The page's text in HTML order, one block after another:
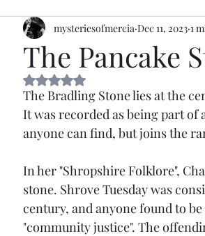
The Pancake
mysteriesofmercia Dec 11, 2023 1
Rated NaN out of 5 stars.
The Bradling Stone lies at the
It was recorded as being part of
anyone can find, but joins the
In her "Shropshire Folklore",
stone. Shrove Tuesday was
century, and anyone found to
"community justice". The